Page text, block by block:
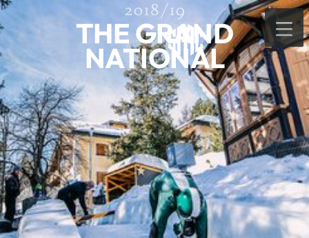
2018/19
THE GRAND
NATIONAL